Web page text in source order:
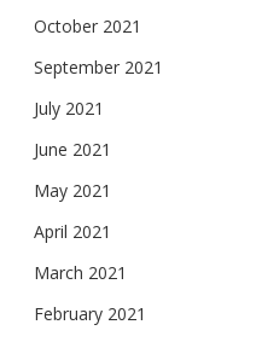
October 2021
September 2021
July 2021
June 2021
May 2021
April 2021
March 2021
February 2021